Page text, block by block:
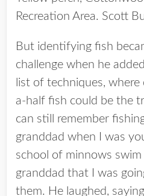
Recreation Area. Scott
But identifying fish
challenge when he
list of techniques,
a-half fish could be the
can still remember
granddad when I was
school of minnows
granddad that I was
them. He laughed,